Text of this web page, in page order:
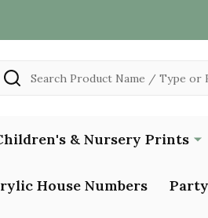
Search
& Nursery Prints
House Numbers